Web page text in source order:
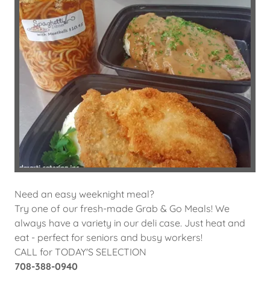
Need an easy weeknight meal?
Try one of our fresh-made Grab & Go Meals! We
always have a variety in our deli case. Just heat and
eat - perfect for seniors and busy workers!
CALL for TODAY'S SELECTION
708-388-0940